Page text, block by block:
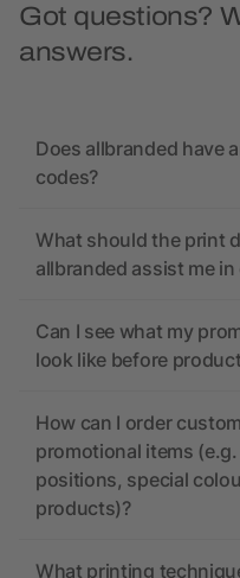
Got questions?
answers.
Does allbranded have
codes?
What should the print
allbranded assist me
Can I see what my
look like before
How can I order
promotional items
positions, special
products)?
What printing